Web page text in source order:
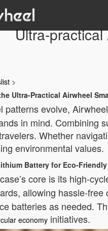
Ultra-
>
Ultra-Practical Airwheel
patterns evolve,
in mind. Combining
Whether
environmental values.
Battery for Eco-Friendly
core is its high-
allowing hassle-
batteries as needed.
economy initiatives.